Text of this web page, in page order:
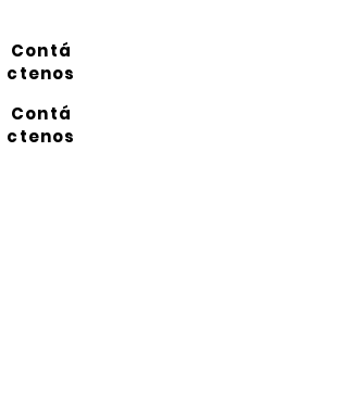
Contá
ctenos
Contá
ctenos